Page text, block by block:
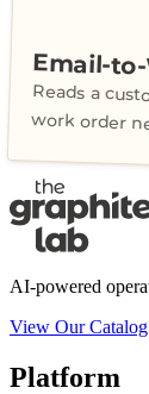
Email-
Reads a
work order
AI-powered
View Our Catalog
Platform